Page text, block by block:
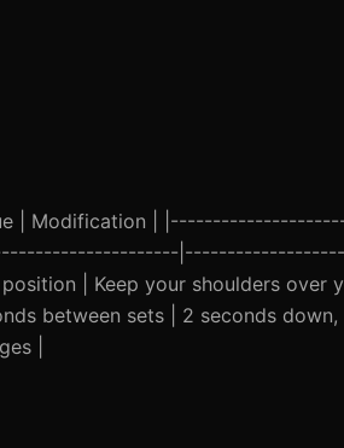
Cue | Modification |
| Keep your shoulders over
between sets | 2 seconds down,
|